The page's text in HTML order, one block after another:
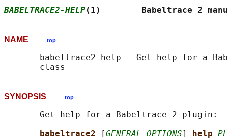
BABELTRACE2-HELP(1)        Babeltrace 2
NAME top
babeltrace2-help - Get help for a
SYNOPSIS top
       Get help for a Babeltrace 2 plugin:
babeltrace2
[GENERAL OPTIONS] help